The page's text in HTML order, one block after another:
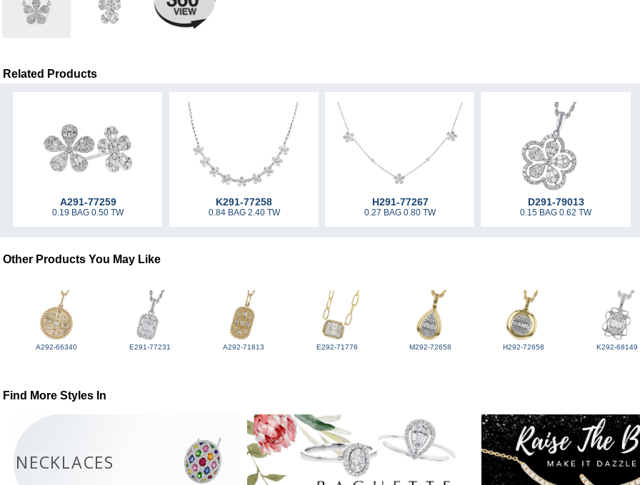
Related Products
A291-77259
0.19 BAG 0.50 TW
K291-77258
0.84 BAG 2.40 TW
H291-77267
0.27 BAG 0.80 TW
D291-79013
0.15 BAG 0.62 TW
Other Products You May Like
A292-66340 E291-77231 A292-71813 E292-71776 M292-72658 H292-72658 K292-68149
Find More Styles In
NECKLACES